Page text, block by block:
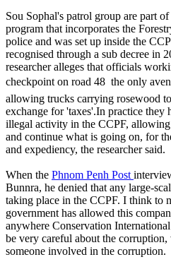
Sou Sophal's patrol group are part
program that incorporates the
police and was set up inside the
recognised through a sub decree in
researcher alleges that officials
checkpoint on road 48  the only
allowing trucks carrying rosewood
exchange for 'taxes'.In practice they
illegal activity in the CCPF,
and continue what is going on, for
and expediency, the researcher said.
When the Phnom Penh Post
Bunnra, he denied that any large-
taking place in the CCPF. I think to
government has allowed this
anywhere Conservation
be very careful about the
someone involved in the corruption.